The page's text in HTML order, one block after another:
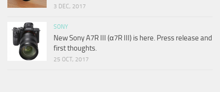
3 DEC, 2017
SONY
New Sony A7R III (α7R III) is here. Press release and
first thoughts.
25 OCT, 2017